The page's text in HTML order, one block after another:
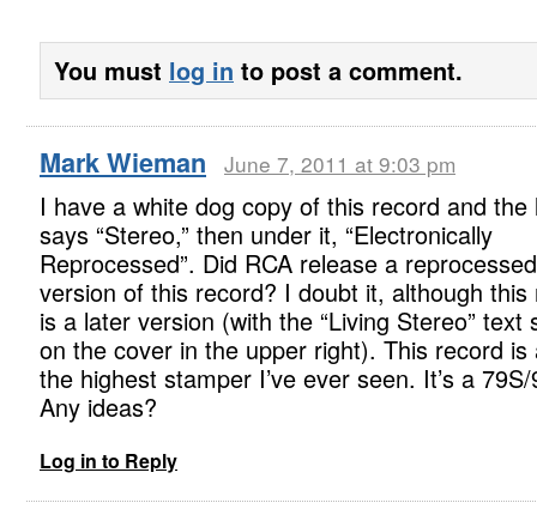
You must log in to post a comment.
Mark Wieman June 7, 2011 at 9:03 pm
I have a white dog copy of this record and the
says “Stereo,” then under it, “Electronically
Reprocessed”. Did RCA release a reprocessed
version of this record? I doubt it, although this
is a later version (with the “Living Stereo” text
on the cover in the upper right). This record is
the highest stamper I’ve ever seen. It’s a
Any ideas?
Log in to Reply